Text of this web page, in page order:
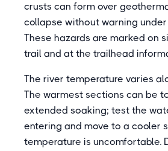
crusts can form over
collapse without warning
These hazards are marked on
trail and at the trailhead
The river temperature varies
The warmest sections can be
extended soaking; test the
entering and move to a cooler
temperature is uncomfortable.